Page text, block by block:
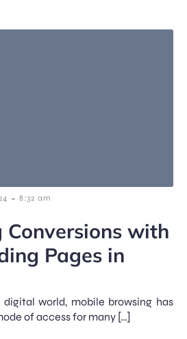
- 8:32 am
Conversions with
Pages in
digital world, mobile browsing has
of access for many […]